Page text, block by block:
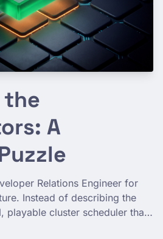
the
A
Relations Engineer for
Instead of describing the
playable cluster scheduler that